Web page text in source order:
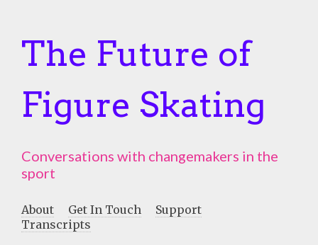
The Future of
Figure Skating
Conversations with changemakers in the
sport
About Get In Touch
Support
Transcripts